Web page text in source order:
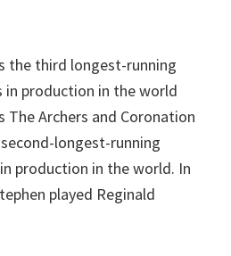
the third longest-running
in production in the world
The Archers and Coronation
longest-running
production in the world. In
played Reginald